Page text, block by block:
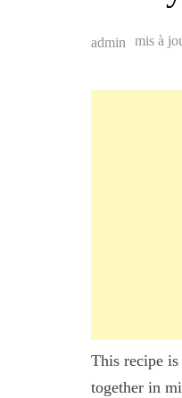
admin mis à
This recipe
together in